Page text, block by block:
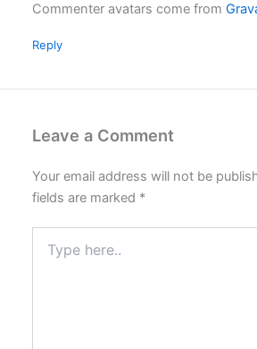
Commenter avatars come from
Reply
Leave a Comment
Your email address will not be
fields are marked *
here..